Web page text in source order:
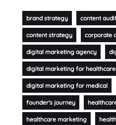
brand strategy content
content strategy corporate
digital marketing agency
digital marketing for healthcare
digital marketing for medical
founder's journey
healthcare marketing